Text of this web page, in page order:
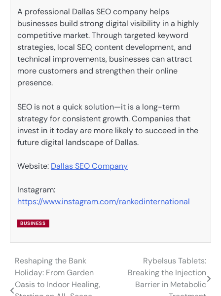
A professional Dallas SEO company helps
businesses build strong digital visibility in a highly
competitive market. Through targeted keyword
strategies, local SEO, content development, and
technical improvements, businesses can attract
more customers and strengthen their online
presence.
SEO is not a quick solution—it is a long-term
strategy for consistent growth. Companies that
invest in it today are more likely to succeed in the
future digital landscape of Dallas.
Website: Dallas SEO Company
Instagram:
https://www.instagram.com/rankedinternational
BUSINESS
Post
navigation
Reshaping the Bank
Holiday: From Garden
Oasis to Indoor Healing,
Rybelsus Tablets:
Breaking the Injection
Barrier in Metabolic